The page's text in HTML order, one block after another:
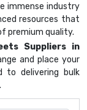
immense industry
resources that
premium quality.
Suppliers in
and place your
to delivering bulk